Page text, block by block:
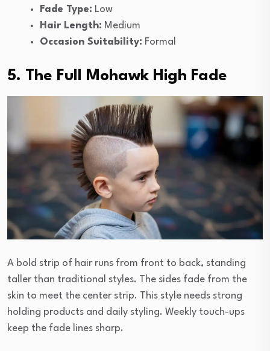
Fade Type: Low
Hair Length: Medium
Occasion Suitability: Formal
5. The Full Mohawk High Fade
A bold strip of hair runs from front to back, standing
taller than traditional styles. The sides fade from the
skin to meet the center strip. This style needs strong
holding products and daily styling. Weekly touch-ups
keep the fade lines sharp.